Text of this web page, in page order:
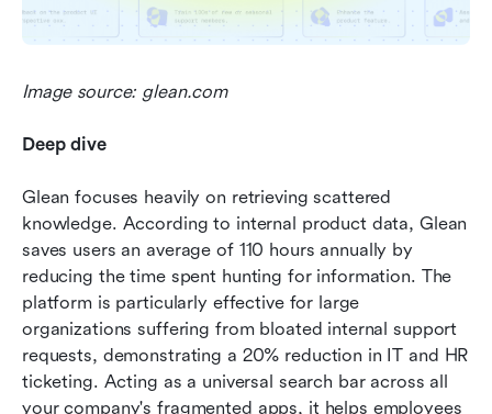
Image source: glean.com
Deep dive
Glean focuses heavily on retrieving scattered
knowledge. According to internal product data, Glean
saves users an average of 110 hours annually by
reducing the time spent hunting for information. The
platform is particularly effective for large
organizations suffering from bloated internal support
requests, demonstrating a 20% reduction in IT and HR
ticketing. Acting as a universal search bar across all
your company's fragmented apps, it helps employees